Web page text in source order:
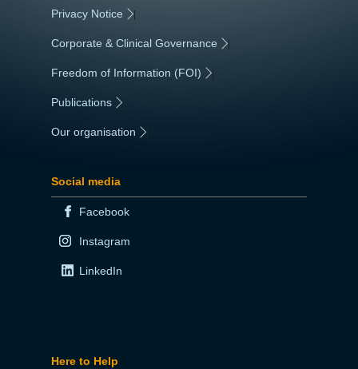
Privacy Notice |
Corporate & Clinical Governance |
Freedom of Information (FOI) |
Publications
Our organisation
Social media
Facebook
Instagram
LinkedIn
Here to Help